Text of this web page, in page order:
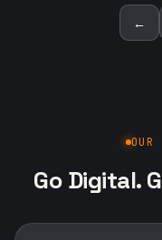
←
OUR
Go Digital.